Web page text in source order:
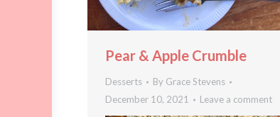
Pear & Apple Crumble
Desserts By Grace Stevens
December 10, 2021
Leave a comment